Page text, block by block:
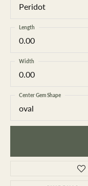
Peridot
0.00
Length
0.00
Width
oval
Center Gem Shape